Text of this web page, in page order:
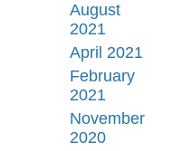
August
2021
April 2021
February
2021
November
2020